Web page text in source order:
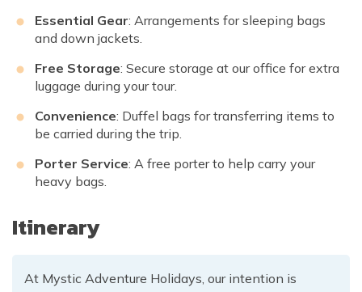
Essential Gear: Arrangements for sleeping bags
and down jackets.
Free Storage: Secure storage at our office for extra
luggage during your tour.
Convenience: Duffel bags for transferring items to
be carried during the trip.
Porter Service: A free porter to help carry your
heavy bags.
Itinerary
At Mystic Adventure Holidays, our intention is